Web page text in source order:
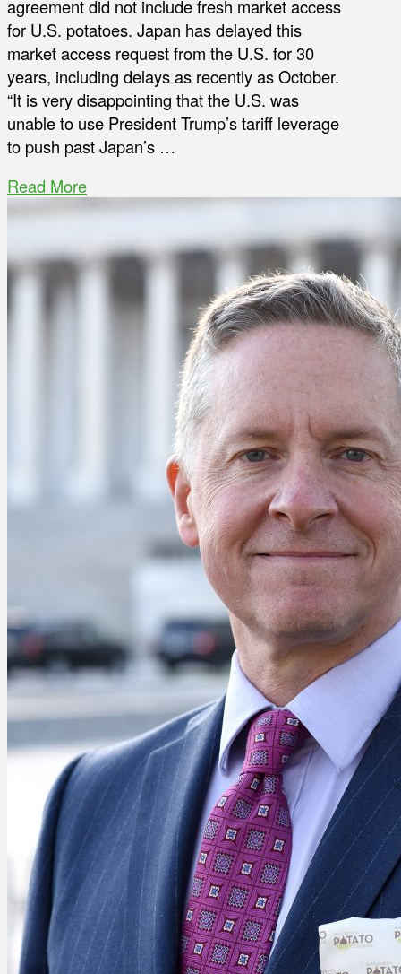
agreement did not include fresh market access
for U.S. potatoes. Japan has delayed this
market access request from the U.S. for 30
years, including delays as recently as October.
“It is very disappointing that the U.S. was
unable to use President Trump’s tariff leverage
to push past Japan’s …
Read More